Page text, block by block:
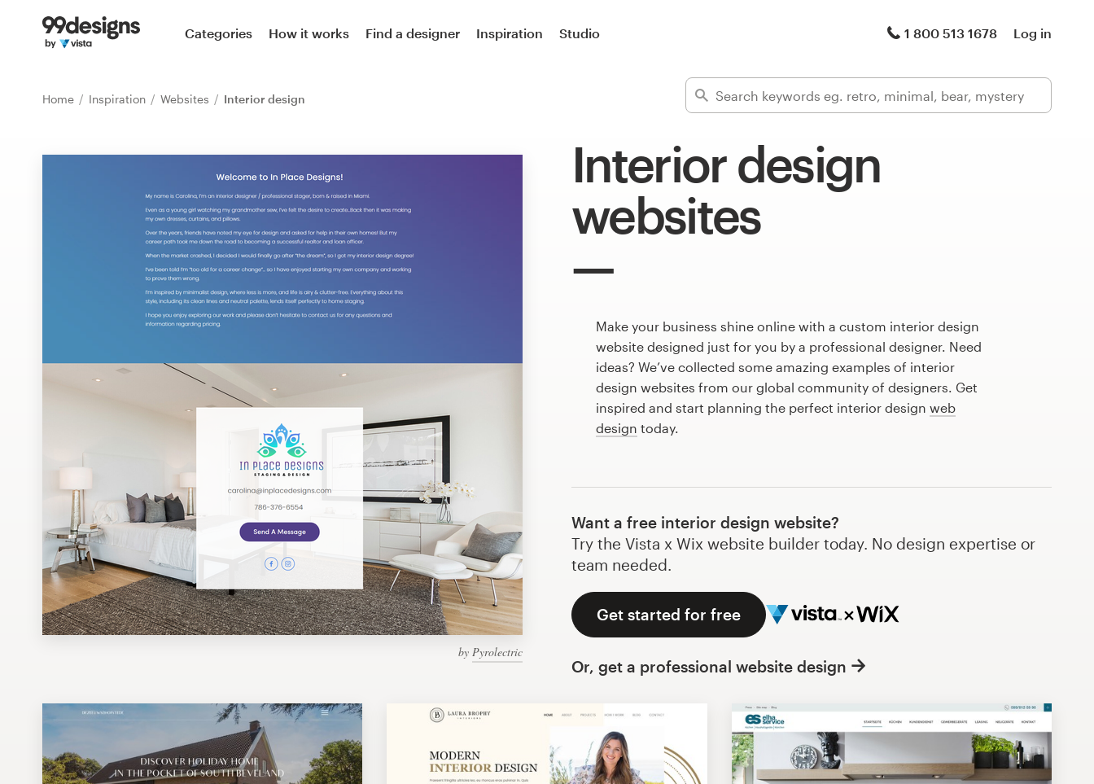
Categories How it works Find a designer Inspiration Studio 1 800 513 1678 Log in
Home Inspiration Websites Interior design
Interior design
websites
by Pyrolectric
Make your business shine online with a custom interior design
website designed just for you by a professional designer. Need
ideas? We’ve collected some amazing examples of interior
design websites from our global community of designers. Get
inspired and start planning the perfect interior design web
design today.
Want a free interior design website?
Try the Vista x Wix website builder today. No design expertise or
team needed.
Get started for free
Or, get a professional website design
Home
Find a designer
Find a designer
Discover inspiration
99designs Studio
99designs Pro
Business card